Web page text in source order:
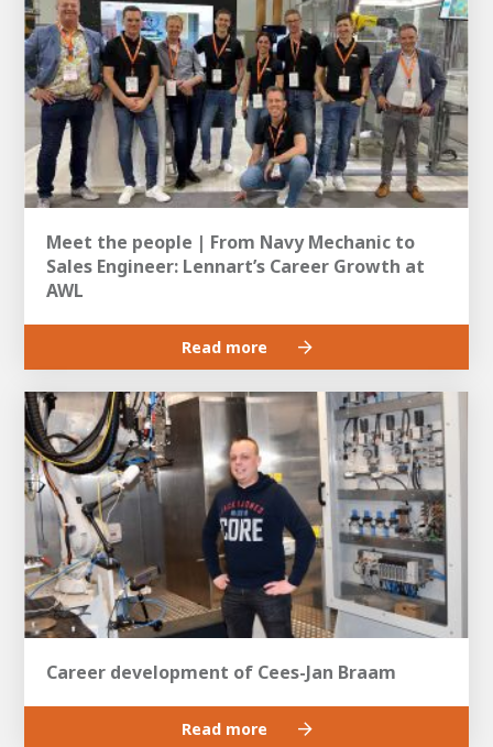
Meet the people | From Navy Mechanic to
Sales Engineer: Lennart’s Career Growth at
AWL
Read more
Career development of Cees-Jan Braam
Read more